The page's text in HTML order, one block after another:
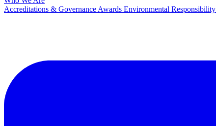
Accreditations & Governance Awards Environmental Responsibility